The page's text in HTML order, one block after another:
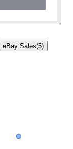
eBay Sales(5)